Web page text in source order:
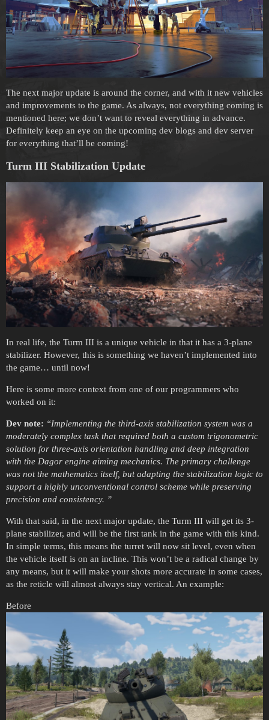
The next major update is around the corner, and with it new vehicles
and improvements to the game. As always, not everything coming is
mentioned here; we don’t want to reveal everything in advance.
Definitely keep an eye on the upcoming dev blogs and dev server
for everything that’ll be coming!
Turm III Stabilization Update
In real life, the Turm III is a unique vehicle in that it has a 3-plane
stabilizer. However, this is something we haven’t implemented into
the game… until now!
Here is some more context from one of our programmers who
worked on it:
Dev note: “Implementing the third-axis stabilization system was a
moderately complex task that required both a custom trigonometric
solution for three-axis orientation handling and deep integration
with the Dagor engine aiming mechanics. The primary challenge
was not the mathematics itself, but adapting the stabilization logic to
support a highly unconventional control scheme while preserving
precision and consistency. ”
With that said, in the next major update, the Turm III will get its 3-
plane stabilizer, and will be the first tank in the game with this kind.
In simple terms, this means the turret will now sit level, even when
the vehicle itself is on an incline. This won’t be a radical change by
any means, but it will make your shots more accurate in some cases,
as the reticle will almost always stay vertical. An example:
Before